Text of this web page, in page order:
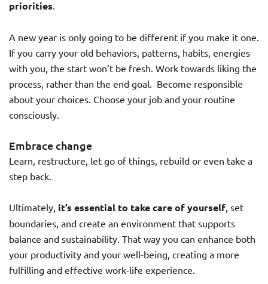
priorities.
A new year is only going to be different if you make it one.
If you carry your old behaviors, patterns, habits, energies
with you, the start won’t be fresh. Work towards liking the
process, rather than the end goal. Become responsible
about your choices. Choose your job and your routine
consciously.
Embrace change
Learn, restructure, let go of things, rebuild or even take a
step back.
Ultimately, it’s essential to take care of yourself, set
boundaries, and create an environment that supports
balance and sustainability. That way you can enhance both
your productivity and your well-being, creating a more
fulfilling and effective work-life experience.